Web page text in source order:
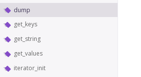
dump
get_keys
get_string
get_values
iterator_init